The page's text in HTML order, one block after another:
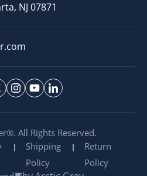
NJ 07871
All Rights Reserved.
Shipping
Policy
Return
Policy